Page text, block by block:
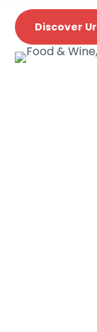
Discover